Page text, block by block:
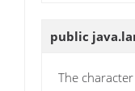
public
The